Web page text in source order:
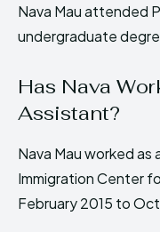
Nava Mau attended
undergraduate
Has Nava
Assistant?
Nava Mau worked
Immigration Center
February 2015 to